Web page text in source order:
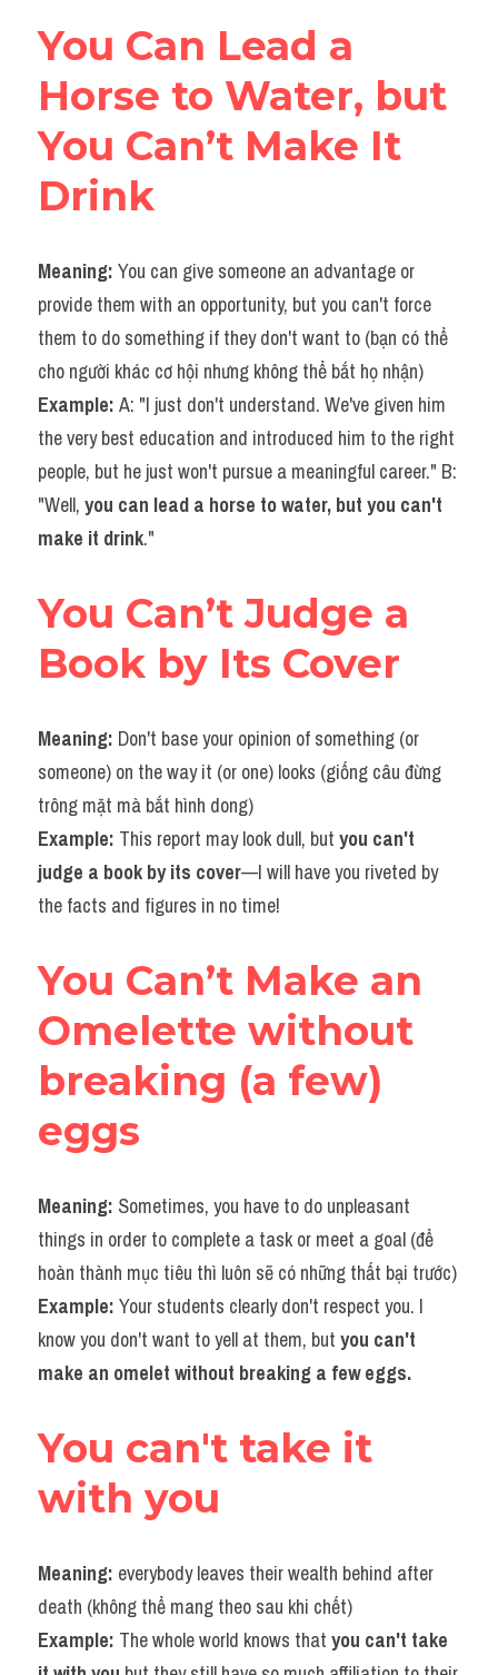
You Can Lead a
Horse to Water, but
You Can’t Make It
Drink
Meaning: You can give someone an advantage or
provide them with an opportunity, but you can't force
them to do something if they don't want to (bạn có thể
cho người khác cơ hội nhưng không thể bắt họ nhận)
Example: A: "I just don't understand. We've given him
the very best education and introduced him to the right
people, but he just won't pursue a meaningful career." B:
"Well, you can lead a horse to water, but you can't
make it drink."
You Can’t Judge a
Book by Its Cover
Meaning: Don't base your opinion of something (or
someone) on the way it (or one) looks (giống câu đừng
trông mặt mà bắt hình dong)
Example: This report may look dull, but you can't
judge a book by its cover—I will have you riveted by
the facts and figures in no time!
You Can’t Make an
Omelette without
breaking (a few)
eggs
Meaning: Sometimes, you have to do unpleasant
things in order to complete a task or meet a goal (để
hoàn thành mục tiêu thì luôn sẽ có những thất bại trước)
Example: Your students clearly don't respect you. I
know you don't want to yell at them, but you can't
make an omelet without breaking a few eggs.​
You can't take it
with you
Meaning: everybody leaves their wealth behind after
death (không thể mang theo sau khi chết)
Example: The whole world knows that you can't take